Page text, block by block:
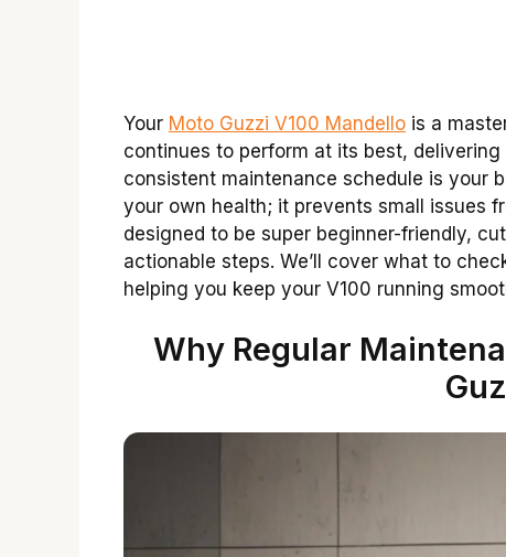
Your Moto Guzzi V100 Mandello is a
continues to perform at its best,
consistent maintenance schedule is your
your own health; it prevents small issues
designed to be super beginner-friendly,
actionable steps. We’ll cover what to
helping you keep your V100 running
Why Regular